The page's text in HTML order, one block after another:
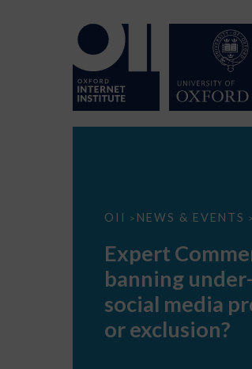
OII > NEWS & EVENTS >
Expert
banning
under-
16s
social
protection
Expert
banning
social media
or exclusion?